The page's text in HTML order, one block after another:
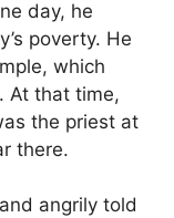
day, he
poverty. He
which
At that time,
the priest at
there.
angrily told